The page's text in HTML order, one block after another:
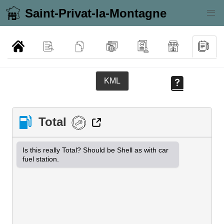
Saint-Privat-la-Montagne
KML
Total
Is this really Total? Should be Shell as with car
fuel station.